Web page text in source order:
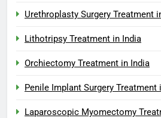
Urethroplasty Surgery Treatment
Lithotripsy Treatment in India
Orchiectomy Treatment in India
Penile Implant Surgery Treatment
Laparoscopic Myomectomy